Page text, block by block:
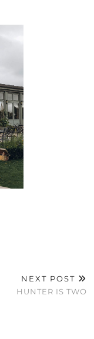
NEXT POST
HUNTER IS TWO